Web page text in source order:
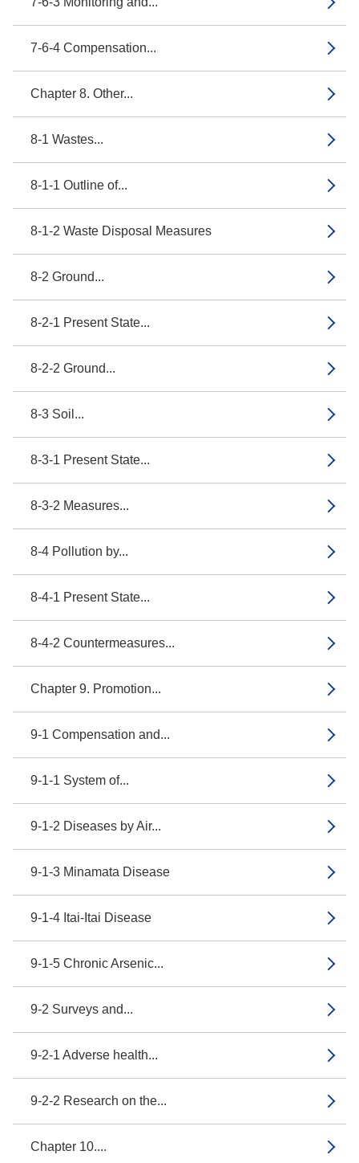
7-6-4 Compensation...
Chapter 8. Other...
8-1 Wastes...
8-1-1 Outline of...
8-1-2 Waste Disposal Measures
8-2 Ground...
8-2-1 Present State...
8-2-2 Ground...
8-3 Soil...
8-3-1 Present State...
8-3-2 Measures...
8-4 Pollution by...
8-4-1 Present State...
8-4-2 Countermeasures...
Chapter 9. Promotion...
9-1 Compensation and...
9-1-1 System of...
9-1-2 Diseases by Air...
9-1-3 Minamata Disease
9-1-4 Itai-Itai Disease
9-1-5 Chronic Arsenic...
9-2 Surveys and...
9-2-1 Adverse health...
9-2-2 Research on the...
Chapter 10....